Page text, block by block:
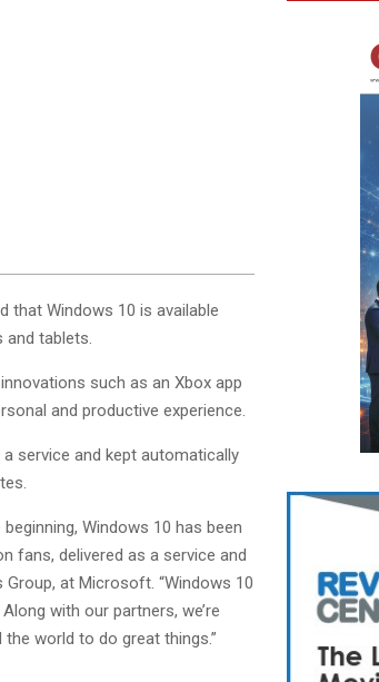
that Windows 10 is available
and tablets.
such as an Xbox app
and productive experience.
service and kept automatically
Windows 10 has been
fans, delivered as a service and
at Microsoft. “Windows 10
with our partners, we’re
world to do great things.”